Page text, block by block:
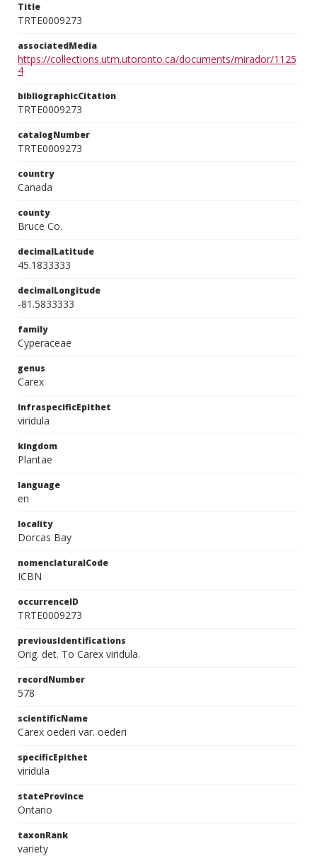
Title
TRTE0009273
associatedMedia
https://collections.utm.utoronto.ca/documents/mirador/1125
4
bibliographicCitation
TRTE0009273
catalogNumber
TRTE0009273
country
Canada
county
Bruce Co.
decimalLatitude
45.1833333
decimalLongitude
-81.5833333
family
Cyperaceae
genus
Carex
infraspecificEpithet
viridula
kingdom
Plantae
language
en
locality
Dorcas Bay
nomenclaturalCode
ICBN
occurrenceID
TRTE0009273
previousIdentifications
Orig. det. To Carex viridula.
recordNumber
578
scientificName
Carex oederi var. oederi
specificEpithet
viridula
stateProvince
Ontario
taxonRank
variety